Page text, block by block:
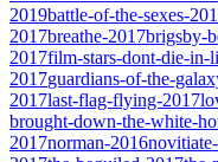
2019battle-of-the-sexes-
2017breathe-2017brigsby-
2017film-stars-dont-die-in-
2017guardians-of-the-
2017last-flag-flying-2017
brought-down-the-white-
2017norman-2016